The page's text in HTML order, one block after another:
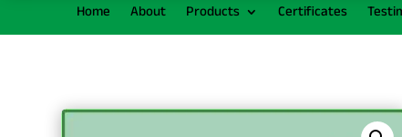
Home About Products Certificates